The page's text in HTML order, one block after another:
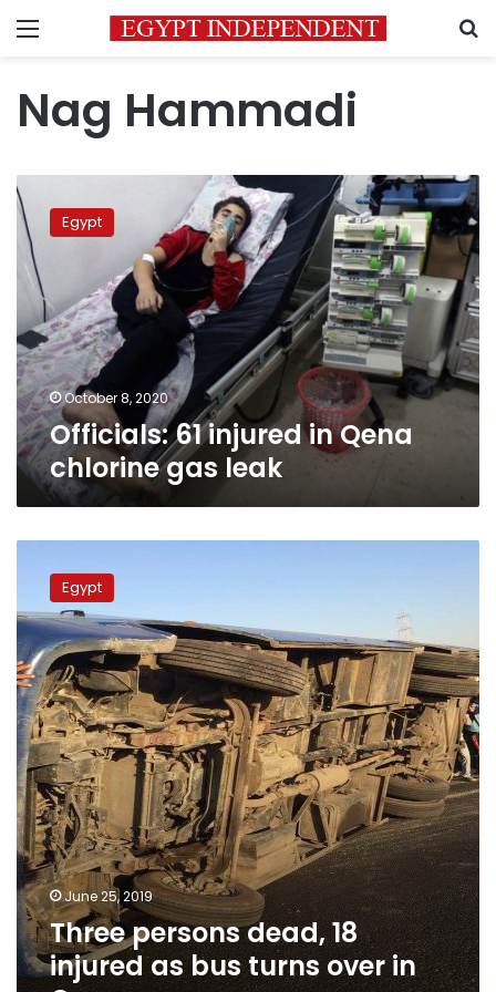
Menu
Nag Hammadi
Officials:
61
injured
Qena
chlorine
gas
leak
Egypt
October 8, 2020
Officials: 61 injured in Qena
chlorine gas leak
persons
dead,
18
injured
as
bus
turns
over
in
Qena
Egypt
June 25, 2019
Three persons dead, 18
injured as bus turns over in